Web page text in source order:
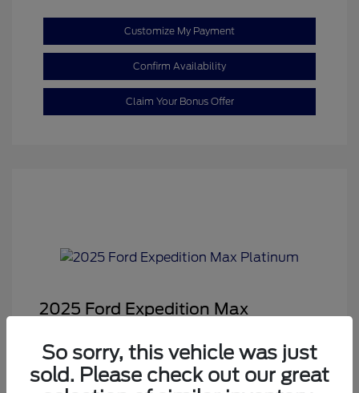
Customize My Payment
Confirm Availability
Claim Your Bonus Offer
2025 Ford Expedition Max
Sale Price
$68,878
Dealer Doc Fee
+$350
So sorry, this vehicle was just
sold. Please check out our great